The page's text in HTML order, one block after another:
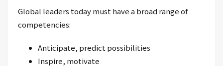
Global leaders today must have a broad range of
competencies:
Anticipate, predict possibilities
Inspire, motivate